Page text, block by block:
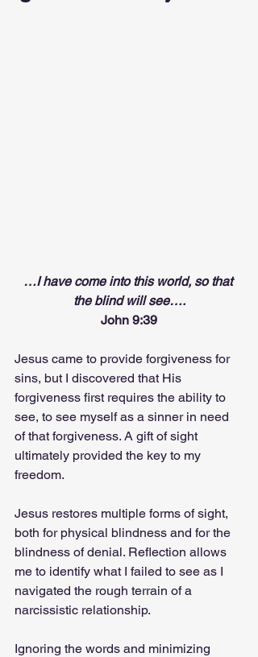
…I have come into this world, so that
the blind will see….
John 9:39
Jesus came to provide forgiveness for
sins, but I discovered that His
forgiveness first requires the ability to
see, to see myself as a sinner in need
of that forgiveness. A gift of sight
ultimately provided the key to my
freedom.
Jesus restores multiple forms of sight,
both for physical blindness and for the
blindness of denial. Reflection allows
me to identify what I failed to see as I
navigated the rough terrain of a
narcissistic relationship.
Ignoring the words and minimizing